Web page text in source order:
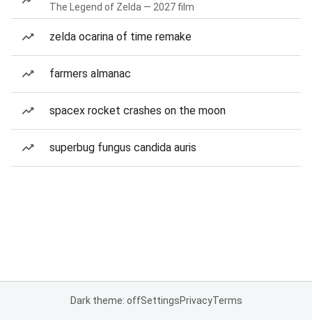
The Legend of Zelda — 2027 film
zelda ocarina of time remake
farmers almanac
spacex rocket crashes on the moon
superbug fungus candida auris
Dark theme: offSettingsPrivacyTerms